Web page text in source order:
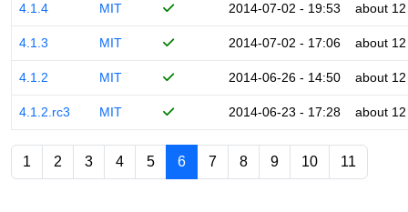
4.1.4 MIT 2014-07-02 - 19:53 about
4.1.3 MIT 2014-07-02 - 17:06 about
4.1.2 MIT 2014-06-26 - 14:50 about
4.1.2.rc3 MIT 2014-06-23 - 17:28 about
1 2 3 4 5 6 7 8 9 10 11